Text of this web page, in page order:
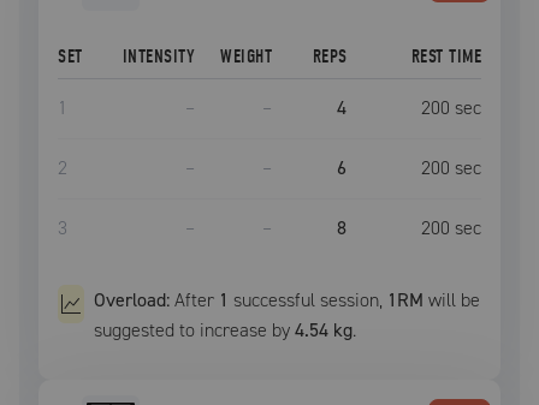
SET INTENSITY WEIGHT REPS REST TIME
1 – – 4 200 sec
2 – – 6 200 sec
3 – – 8 200 sec
Overload:After 1 successful session, 1RM will be
suggested to increase by4.54 kg.